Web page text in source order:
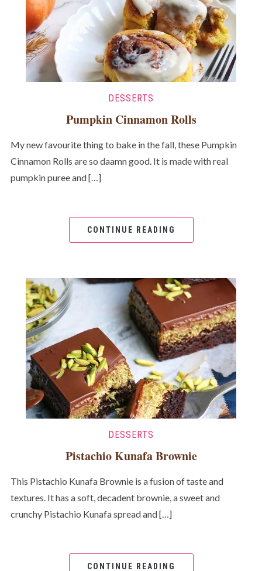
DESSERTS
Pumpkin Cinnamon Rolls
My new favourite thing to bake in the fall, these Pumpkin
Cinnamon Rolls are so daamn good. It is made with real
pumpkin puree and […]
CONTINUE READING
DESSERTS
Pistachio Kunafa Brownie
This Pistachio Kunafa Brownie is a fusion of taste and
textures. It has a soft, decadent brownie, a sweet and
crunchy Pistachio Kunafa spread and […]
CONTINUE READING